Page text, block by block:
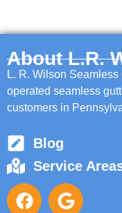
About L.R.
L. R. Wilson
operated seamless
customers in
Blog
Service